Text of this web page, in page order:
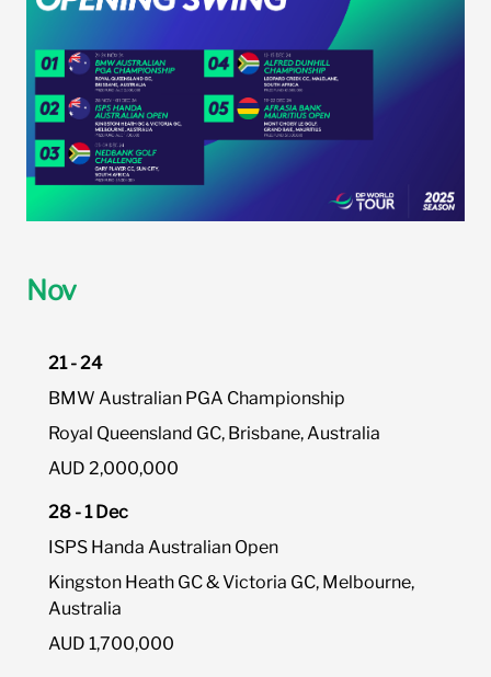
Nov
21 - 24
BMW Australian PGA Championship
Royal Queensland GC, Brisbane, Australia
AUD 2,000,000
28 - 1 Dec
ISPS Handa Australian Open
Kingston Heath GC & Victoria GC, Melbourne,
Australia
AUD 1,700,000